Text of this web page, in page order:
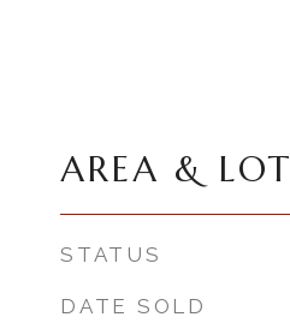
AREA & LOT
STATUS
DATE SOLD